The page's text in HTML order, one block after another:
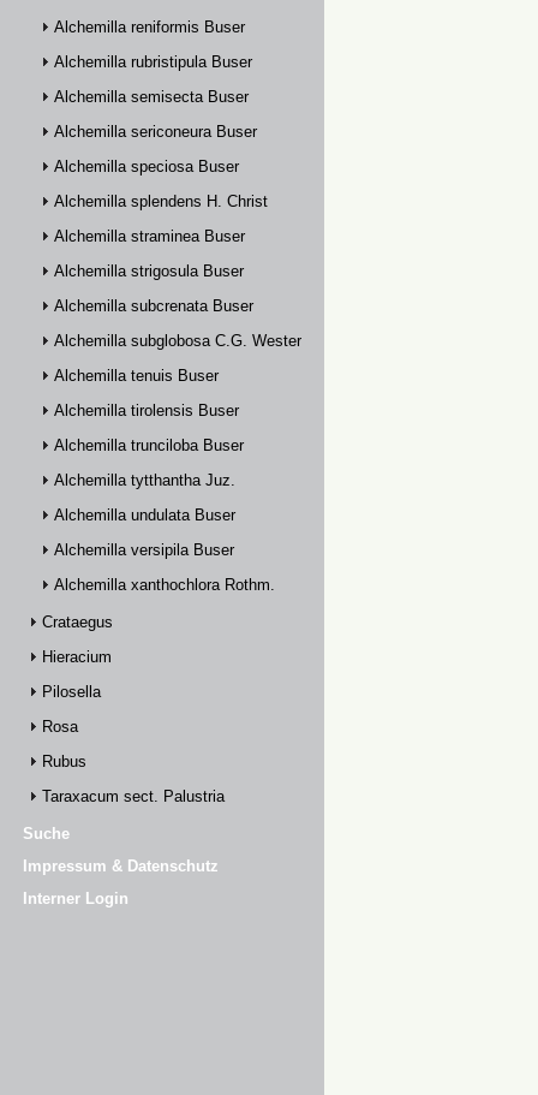
Alchemilla reniformis Buser
Alchemilla rubristipula Buser
Alchemilla semisecta Buser
Alchemilla sericoneura Buser
Alchemilla speciosa Buser
Alchemilla splendens H. Christ
Alchemilla straminea Buser
Alchemilla strigosula Buser
Alchemilla subcrenata Buser
Alchemilla subglobosa C.G. Westerlund
Alchemilla tenuis Buser
Alchemilla tirolensis Buser
Alchemilla trunciloba Buser
Alchemilla tytthantha Juz.
Alchemilla undulata Buser
Alchemilla versipila Buser
Alchemilla xanthochlora Rothm.
Crataegus
Hieracium
Pilosella
Rosa
Rubus
Taraxacum sect. Palustria
Suche
Impressum & Datenschutz
Interner Login